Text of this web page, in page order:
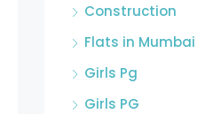
Construction
Flats in Mumbai
Girls Pg
Girls PG